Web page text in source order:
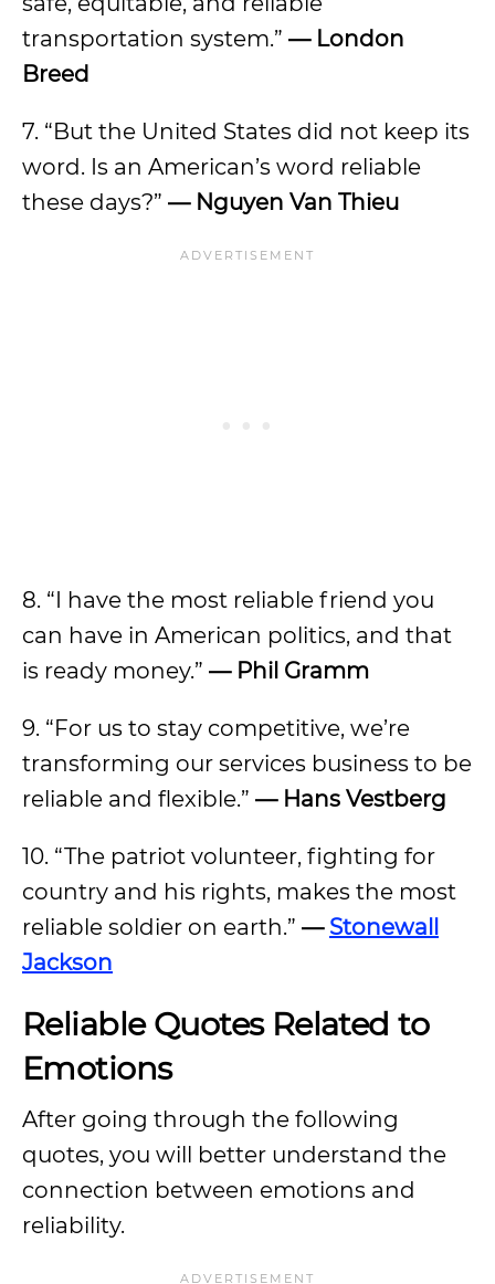
transportation system.” — London
Breed
7. “But the United States did not keep its
word. Is an American’s word reliable
these days?” — Nguyen Van Thieu
8. “I have the most reliable friend you
can have in American politics, and that
is ready money.” — Phil Gramm
9. “For us to stay competitive, we’re
transforming our services business to be
reliable and flexible.” — Hans Vestberg
10. “The patriot volunteer, fighting for
country and his rights, makes the most
reliable soldier on earth.” — Stonewall
Jackson
Reliable Quotes Related to
Emotions
After going through the following
quotes, you will better understand the
connection between emotions and
reliability.